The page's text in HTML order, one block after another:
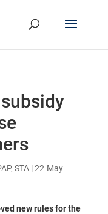
STA|22.May
new rules for the